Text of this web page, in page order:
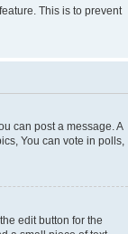
This is to prevent
can post a message. A
You can vote in polls,
edit button for the